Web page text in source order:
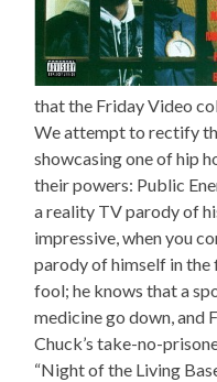
that the Friday Video
We attempt to rectify
showcasing one of hip
their powers: Public
a reality TV parody of
impressive, when you
parody of himself in the
fool; he knows that a
medicine go down, and
Chuck’s take-no-
“Night of the Living